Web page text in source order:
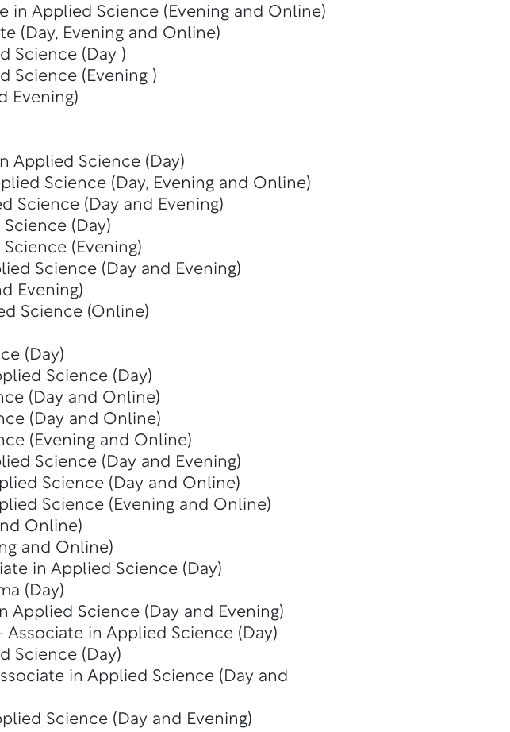
in Applied Science (Evening and Online)
(Day, Evening and Online)
Science (Day )
Science (Evening )
Evening)
Applied Science (Day)
Science (Day, Evening and Online)
Science (Day and Evening)
(Day)
(Evening)
Science (Day and Evening)
Evening)
Science (Online)
(Day)
Science (Day)
(Day and Online)
(Day and Online)
(Evening and Online)
Science (Day and Evening)
Science (Day and Online)
Science (Evening and Online)
Online)
and Online)
in Applied Science (Day)
(Day)
Applied Science (Day and Evening)
in Applied Science (Day)
Science (Day)
in Applied Science (Day and
Science (Day and Evening)